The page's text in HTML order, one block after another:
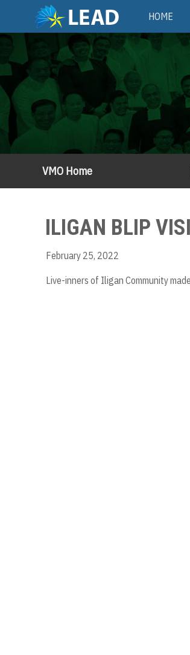
main
content
Main
navigation
HOME
VMO Home
ILIGAN BLIP
February 25, 2022
Live-inners of Iligan Community